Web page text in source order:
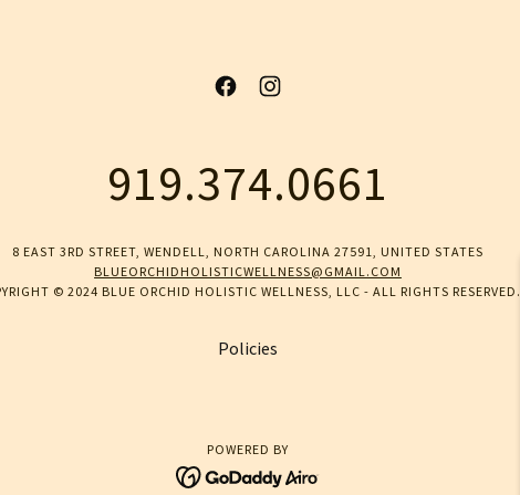
919.374.0661
8 EAST 3RD STREET, WENDELL, NORTH CAROLINA 27591, UNITED STATES
BLUEORCHIDHOLISTICWELLNESS@GMAIL.COM
© 2024 BLUE ORCHID HOLISTIC WELLNESS, LLC - ALL RIGHTS RESERVED.
Policies
POWERED BY